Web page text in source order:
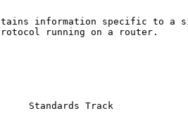
information specific to a
running on a router.
Standards Track